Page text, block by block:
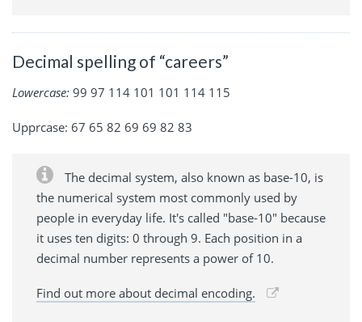
Decimal spelling of “careers”
Lowercase: 99 97 114 101 101 114 115
Upprcase: 67 65 82 69 69 82 83
The decimal system, also known as base-10, is
the numerical system most commonly used by
people in everyday life. It's called "base-10" because
it uses ten digits: 0 through 9. Each position in a
decimal number represents a power of 10.
Find out more about decimal encoding.